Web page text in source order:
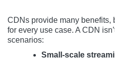
CDNs provide many benefits,
for every use case. A CDN
scenarios:
Small-scale